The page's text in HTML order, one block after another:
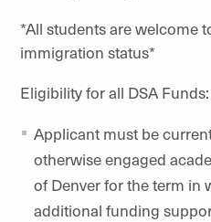
*All students are welcome
immigration status*
Eligibility for all DSA Funds:
Applicant must be
otherwise engaged
of Denver for the term in
additional funding